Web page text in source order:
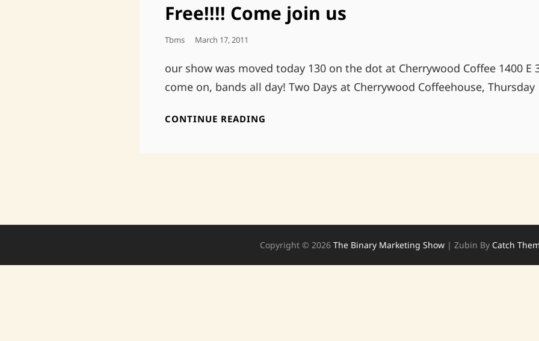
Free!!!! Come join us
Tbms
Posted
March 17, 2011
our show was moved today 130 on the dot at Cherrywood Coffee 1400 E
come on, bands all day! Two Days at Cherrywood Coffeehouse, Thursday
CONTINUE READING
Copyright © 2026 The Binary Marketing Show | Zubin By Catch